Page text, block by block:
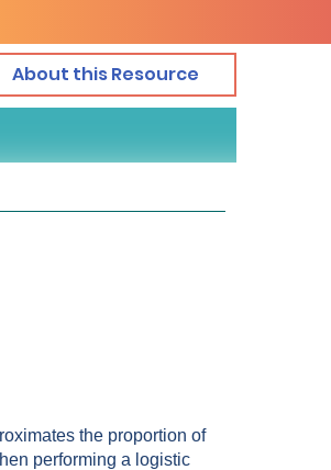
About this Resource
the proportion of
performing a logistic